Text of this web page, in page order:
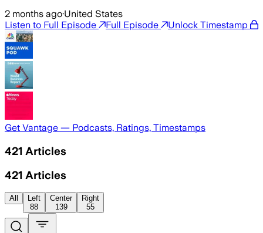
2 months ago·United States
Listen to Full Episode
Full Episode Unlock Timestamp
Get Vantage — Podcasts, Ratings, Timestamps
421 Articles
421 Articles
All
Left
88
Center
139
Right
55